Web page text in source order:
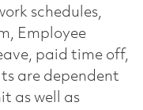
schedules,
Employee
paid time off,
are dependent
as well as